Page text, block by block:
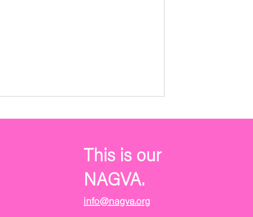
This is our
NAGVA.
info@nagva.org